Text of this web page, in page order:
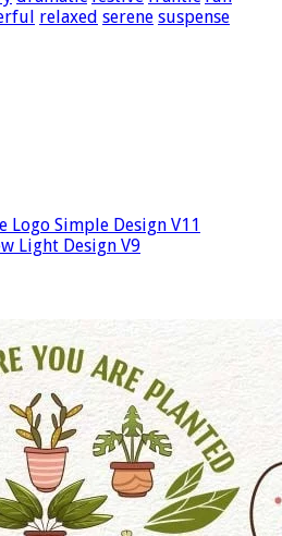
relaxed serene suspense
Logo Simple Design V11
Light Design V9